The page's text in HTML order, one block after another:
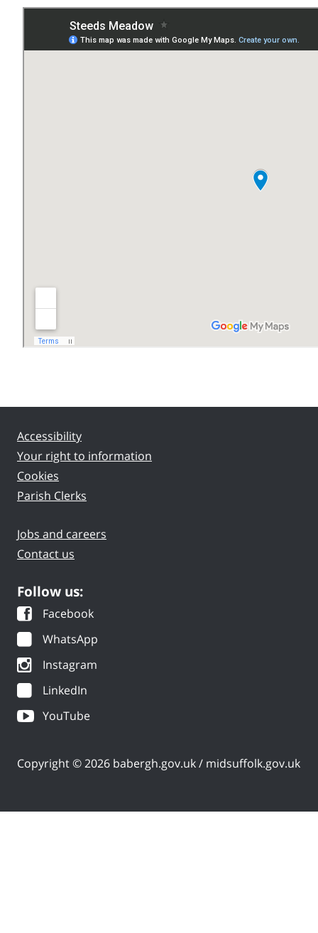
Accessibility
Your right to information
Cookies
Parish Clerks
Jobs and careers
Contact us
Follow us:
Facebook
WhatsApp
Instagram
LinkedIn
YouTube
Copyright © 2026 babergh.gov.uk / midsuffolk.gov.uk